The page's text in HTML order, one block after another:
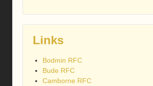
Links
Bodmin RFC
Bude RFC
Camborne RFC